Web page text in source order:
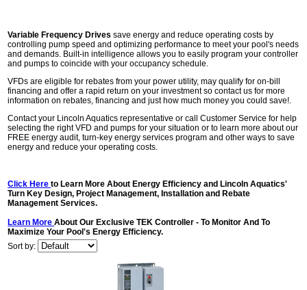
Variable Frequency Drives save energy and reduce operating costs by
controlling pump speed and optimizing performance to meet your pool's needs
and demands. Built-in intelligence allows you to easily program your controller
and pumps to coincide with your occupancy schedule.
VFDs are eligible for rebates from your power utility, may qualify for on-bill
financing and offer a rapid return on your investment so contact us for more
information on rebates, financing and just how much money you could save!.
Contact your Lincoln Aquatics representative or call Customer Service for help
selecting the right VFD and pumps for your situation or to learn more about our
FREE energy audit, turn-key energy services program and other ways to save
energy and reduce your operating costs.
Click Hereto Learn More About Energy Efficiency and Lincoln Aquatics'
Turn Key Design, Project Management, Installation and Rebate
Management Services.
Learn MoreAbout Our Exclusive TEK Controller - To Monitor And To
Maximize Your Pool's Energy Efficiency.
Sort by: